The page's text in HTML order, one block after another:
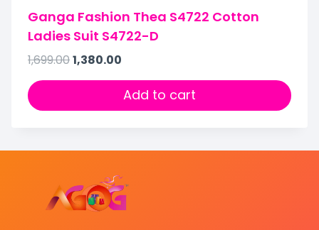
Ganga Fashion Thea S4722 Cotton
Ladies Suit S4722-D
1,699.001,380.00
Add to cart